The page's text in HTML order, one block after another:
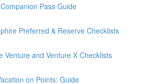
Pass Guide
Preferred & Reserve Checklists
Venture and Venture X Checklists
on Points: Guide